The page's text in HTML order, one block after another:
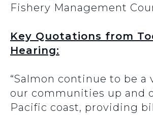
Fishery Management
Key Quotations from
Hearing:
“Salmon continue to be a
our communities up and
Pacific coast, providing